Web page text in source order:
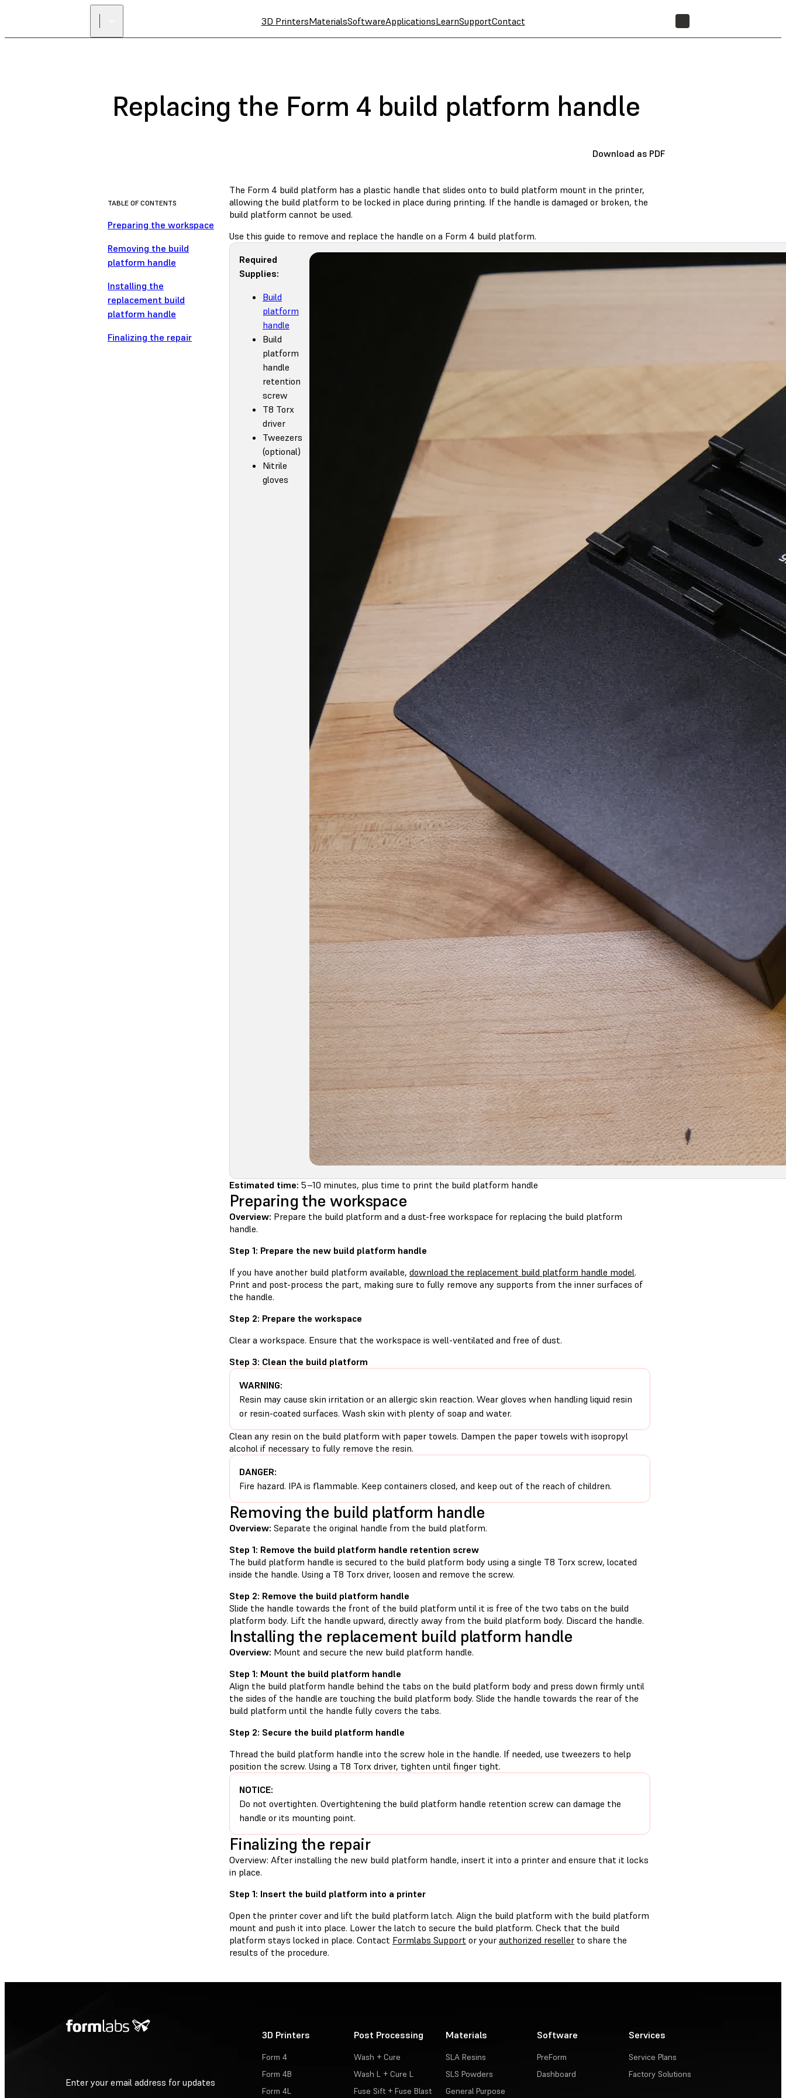
3D PrintersMaterialsSoftwareApplicationsLearnSupportContact
Replacing the Form 4 build platform handle
Download as PDF
TABLE OF CONTENTS
Preparing the workspace
Removing the build
platform handle
Installing the
replacement build
platform handle
Finalizing the repair
The Form 4 build platform has a plastic handle that slides onto to build platform mount in the printer,
allowing the build platform to be locked in place during printing. If the handle is damaged or broken, the
build platform cannot be used.
Use this guide to remove and replace the handle on a Form 4 build platform.
Required
Supplies:
Build
platform
handle
Build
platform
handle
retention
screw
T8 Torx
driver
Tweezers
(optional)
Nitrile
gloves
Estimated time: 5–10 minutes, plus time to print the build platform handle
Preparing the workspace
Overview: Prepare the build platform and a dust-free workspace for replacing the build platform
handle.
Step 1: Prepare the new build platform handle
If you have another build platform available, download the replacement build platform handle model.
Print and post-process the part, making sure to fully remove any supports from the inner surfaces of
the handle.
Step 2: Prepare the workspace
Clear a workspace. Ensure that the workspace is well-ventilated and free of dust.
Step 3: Clean the build platform
WARNING:
Resin may cause skin irritation or an allergic skin reaction. Wear gloves when handling liquid resin
or resin-coated surfaces. Wash skin with plenty of soap and water.
Clean any resin on the build platform with paper towels. Dampen the paper towels with isopropyl
alcohol if necessary to fully remove the resin.
DANGER:
Fire hazard. IPA is flammable. Keep containers closed, and keep out of the reach of children.
Removing the build platform handle
Overview: Separate the original handle from the build platform.
Step 1: Remove the build platform handle retention screw
The build platform handle is secured to the build platform body using a single T8 Torx screw, located
inside the handle. Using a T8 Torx driver, loosen and remove the screw.
Step 2: Remove the build platform handle
Slide the handle towards the front of the build platform until it is free of the two tabs on the build
platform body. Lift the handle upward, directly away from the build platform body. Discard the handle.
Installing the replacement build platform handle
Overview: Mount and secure the new build platform handle.
Step 1: Mount the build platform handle
Align the build platform handle behind the tabs on the build platform body and press down firmly until
the sides of the handle are touching the build platform body. Slide the handle towards the rear of the
build platform until the handle fully covers the tabs.
Step 2: Secure the build platform handle
Thread the build platform handle into the screw hole in the handle. If needed, use tweezers to help
position the screw. Using a T8 Torx driver, tighten until finger tight.
NOTICE:
Do not overtighten. Overtightening the build platform handle retention screw can damage the
handle or its mounting point.
Finalizing the repair
Overview: After installing the new build platform handle, insert it into a printer and ensure that it locks
in place.
Step 1: Insert the build platform into a printer
Open the printer cover and lift the build platform latch. Align the build platform with the build platform
mount and push it into place. Lower the latch to secure the build platform. Check that the build
platform stays locked in place. Contact Formlabs Support or your authorized reseller to share the
results of the procedure.
Enter your email address for updates
3D Printers
Form 4
Form 4B
Form 4L
Post Processing
Wash + Cure
Wash L + Cure L
Fuse Sift + Fuse Blast
Materials
SLA Resins
SLS Powders
General Purpose
Software
PreForm
Dashboard
Services
Service Plans
Factory Solutions